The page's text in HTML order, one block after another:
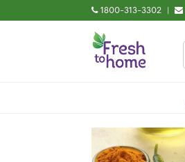
1800-313-3302 |